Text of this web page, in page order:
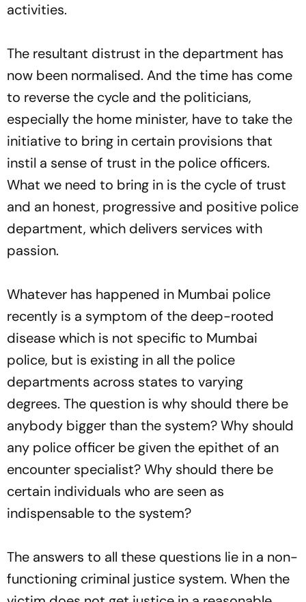
activities.
The resultant distrust in the department has
now been normalised. And the time has come
to reverse the cycle and the politicians,
especially the home minister, have to take the
initiative to bring in certain provisions that
instil a sense of trust in the police officers.
What we need to bring in is the cycle of trust
and an honest, progressive and positive police
department, which delivers services with
passion.
Whatever has happened in Mumbai police
recently is a symptom of the deep-rooted
disease which is not specific to Mumbai
police, but is existing in all the police
departments across states to varying
degrees. The question is why should there be
anybody bigger than the system? Why should
any police officer be given the epithet of an
encounter specialist? Why should there be
certain individuals who are seen as
indispensable to the system?
The answers to all these questions lie in a non-
functioning criminal justice system. When the